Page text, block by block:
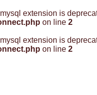
extension is
on line 2
extension is
on line 2